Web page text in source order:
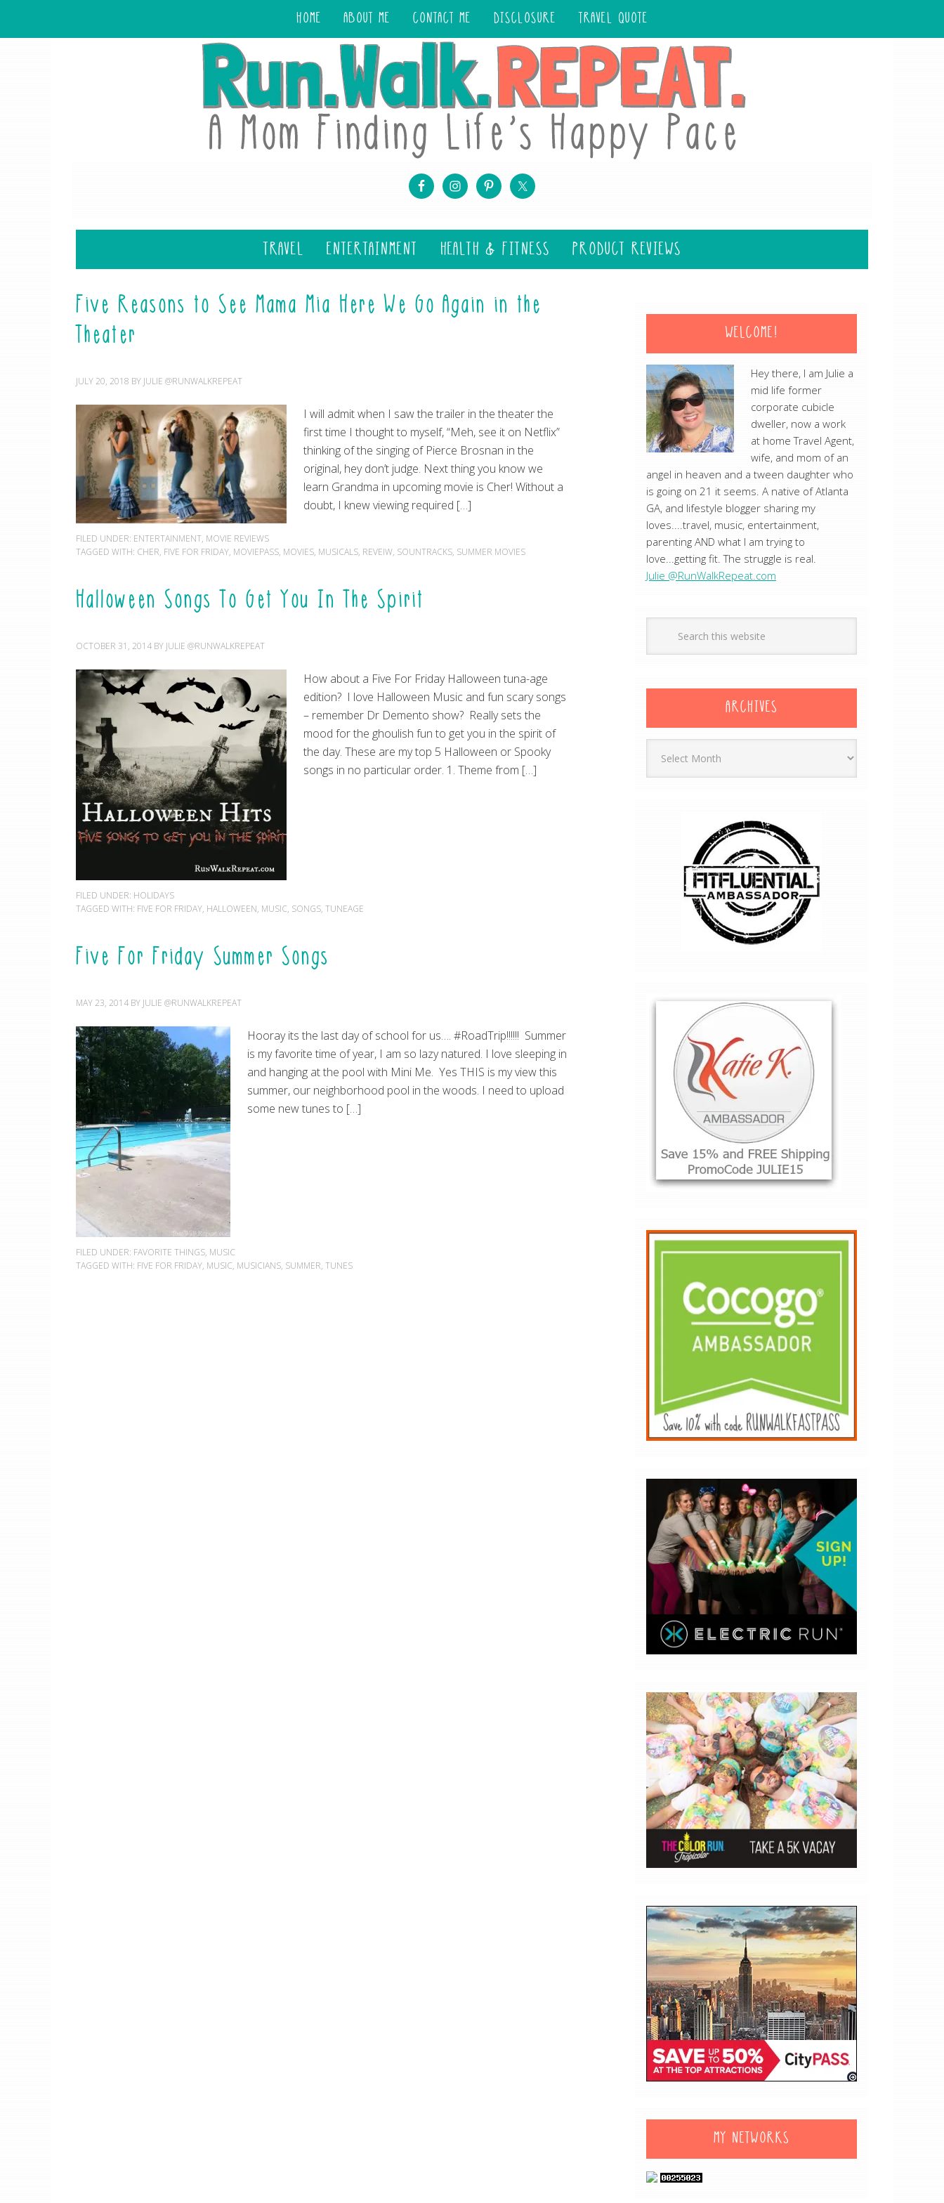
HOME ABOUT ME CONTACT ME DISCLOSURE TRAVEL QUOTE
TRAVEL ENTERTAINMENT HEALTH & FITNESS PRODUCT REVIEWS
Five Reasons to See Mama Mia Here We Go Again in the
Theater
JULY 20, 2018 BY JULIE @RUNWALKREPEAT
I will admit when I saw the trailer in the theater the
first time I thought to myself, “Meh, see it on Netflix”
thinking of the singing of Pierce Brosnan in the
original, hey don’t judge. Next thing you know we
learn Grandma in upcoming movie is Cher! Without a
doubt, I knew viewing required […]
FILED UNDER: ENTERTAINMENT, MOVIE REVIEWS
TAGGED WITH: CHER, FIVE FOR FRIDAY, MOVIEPASS, MOVIES, MUSICALS, REVEIW, SOUNTRACKS, SUMMER MOVIES
Halloween Songs To Get You In The Spirit
OCTOBER 31, 2014 BY JULIE @RUNWALKREPEAT
How about a Five For Friday Halloween tuna-age
edition? I love Halloween Music and fun scary songs
– remember Dr Demento show? Really sets the
mood for the ghoulish fun to get you in the spirit of
the day. These are my top 5 Halloween or Spooky
songs in no particular order. 1. Theme from […]
FILED UNDER: HOLIDAYS
TAGGED WITH: FIVE FOR FRIDAY, HALLOWEEN, MUSIC, SONGS, TUNEAGE
Five For Friday Summer Songs
MAY 23, 2014 BY JULIE @RUNWALKREPEAT
Hooray its the last day of school for us…. #RoadTrip!!!!!! Summer
is my favorite time of year, I am so lazy natured. I love sleeping in
and hanging at the pool with Mini Me. Yes THIS is my view this
summer, our neighborhood pool in the woods. I need to upload
some new tunes to […]
FILED UNDER: FAVORITE THINGS, MUSIC
TAGGED WITH: FIVE FOR FRIDAY, MUSIC, MUSICIANS, SUMMER, TUNES
WELCOME!
Hey there, I am Julie a
mid life former
corporate cubicle
dweller, now a work
at home Travel Agent,
wife, and mom of an
angel in heaven and a tween daughter who
is going on 21 it seems. A native of Atlanta
GA, and lifestyle blogger sharing my
loves....travel, music, entertainment,
parenting AND what I am trying to
love...getting fit. The struggle is real.
Julie @RunWalkRepeat.com
ARCHIVES
MY NETWORKS